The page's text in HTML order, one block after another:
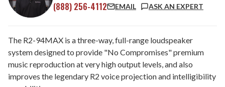
(888) 256-4112 EMAIL ASK AN EXPERT
The R2-94MAX is a three-way, full-range loudspeaker
system designed to provide "No Compromises" premium
music reproduction at very high output levels, and also
improves the legendary R2 voice projection and intelligibility